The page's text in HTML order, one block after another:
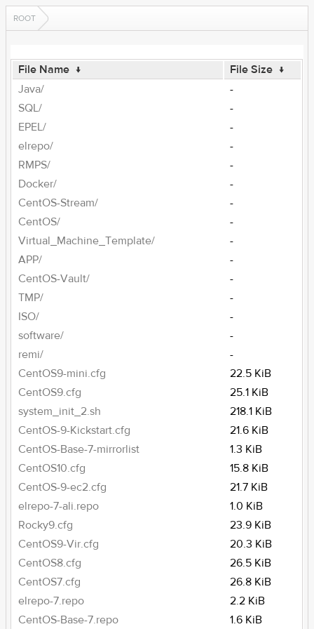
ROOT
File Name ↓ File Size ↓
Java/
-
SQL/
-
EPEL/
-
elrepo/
-
RMPS/
-
Docker/
-
CentOS-Stream/
-
CentOS/
-
Virtual_Machine_Template/
-
APP/
-
CentOS-Vault/
-
TMP/
-
ISO/
-
software/
-
remi/
-
CentOS9-mini.cfg
22.5 KiB
CentOS9.cfg
25.1 KiB
system_init_2.sh
218.1 KiB
CentOS-9-Kickstart.cfg
21.6 KiB
CentOS-Base-7-mirrorlist
1.3 KiB
CentOS10.cfg
15.8 KiB
CentOS-9-ec2.cfg
21.7 KiB
elrepo-7-ali.repo
1.0 KiB
Rocky9.cfg
23.9 KiB
CentOS9-Vir.cfg
20.3 KiB
CentOS8.cfg
26.5 KiB
CentOS7.cfg
26.8 KiB
elrepo-7.repo
2.2 KiB
CentOS-Base-7.repo
1.6 KiB